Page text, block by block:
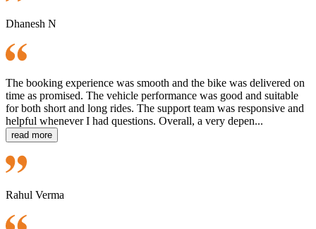
Dhanesh N
The booking experience was smooth and the bike was delivered on
time as promised. The vehicle performance was good and suitable
for both short and long rides. The support team was responsive and
helpful whenever I had questions. Overall, a very depen...
read more
Rahul Verma